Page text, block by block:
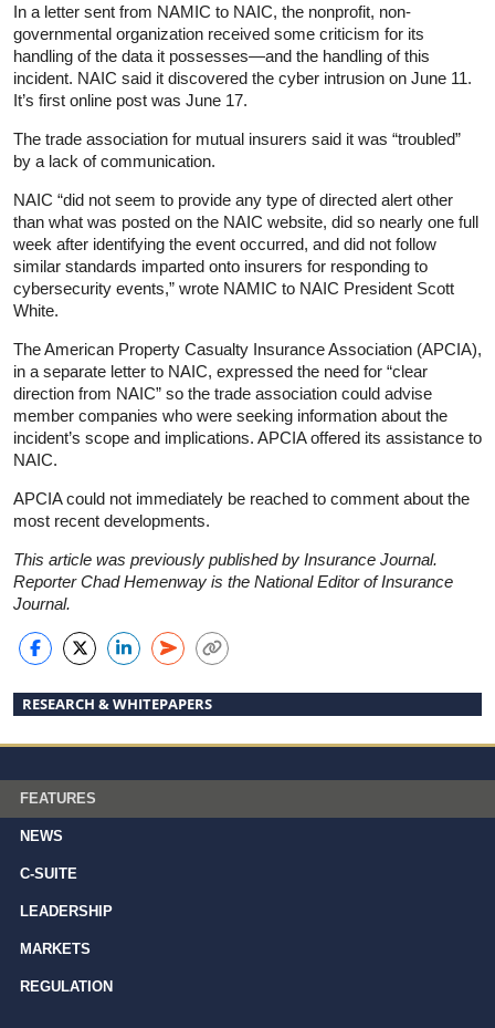
In a letter sent from NAMIC to NAIC, the nonprofit, non-
governmental organization received some criticism for its
handling of the data it possesses—and the handling of this
incident. NAIC said it discovered the cyber intrusion on June 11.
It’s first online post was June 17.
The trade association for mutual insurers said it was “troubled”
by a lack of communication.
NAIC “did not seem to provide any type of directed alert other
than what was posted on the NAIC website, did so nearly one full
week after identifying the event occurred, and did not follow
similar standards imparted onto insurers for responding to
cybersecurity events,” wrote NAMIC to NAIC President Scott
White.
The American Property Casualty Insurance Association (APCIA),
in a separate letter to NAIC, expressed the need for “clear
direction from NAIC” so the trade association could advise
member companies who were seeking information about the
incident’s scope and implications. APCIA offered its assistance to
NAIC.
APCIA could not immediately be reached to comment about the
most recent developments.
This article was previously published by Insurance Journal.
Reporter Chad Hemenway is the National Editor of Insurance
Journal.
RESEARCH & WHITEPAPERS
FEATURES
NEWS
C-SUITE
LEADERSHIP
MARKETS
REGULATION